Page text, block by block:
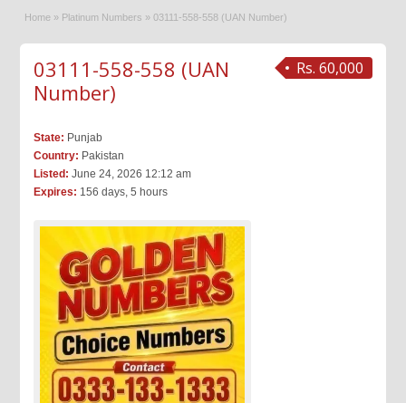
Home » Platinum Numbers » 03111-558-558 (UAN Number)
Rs. 60,000
03111-558-558 (UAN
Number)
State: Punjab
Country: Pakistan
Listed: June 24, 2026 12:12 am
Expires: 156 days, 5 hours